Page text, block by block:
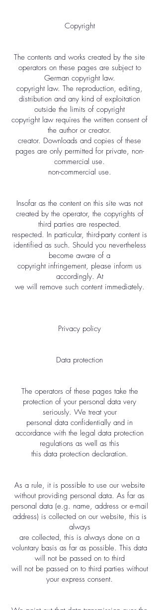
Copyright
The contents and works created by the site
operators on these pages are subject to
German copyright law.
copyright law. The reproduction, editing,
distribution and any kind of exploitation
outside the limits of copyright
copyright law requires the written consent of
the author or creator.
creator. Downloads and copies of these
pages are only permitted for private, non-
commercial use.
non-commercial use.
Insofar as the content on this site was not
created by the operator, the copyrights of
third parties are respected.
respected. In particular, third-party content is
identified as such. Should you nevertheless
become aware of a
copyright infringement, please inform us
accordingly. At
we will remove such content immediately.
Privacy policy
Data protection
The operators of these pages take the
protection of your personal data very
seriously. We treat your
personal data confidentially and in
accordance with the legal data protection
regulations as well as this
this data protection declaration.
As a rule, it is possible to use our website
without providing personal data. As far as
personal data (e.g. name, address or e-mail
address) is collected on our website, this is
always
are collected, this is always done on a
voluntary basis as far as possible. This data
will not be passed on to third
will not be passed on to third parties without
your express consent.